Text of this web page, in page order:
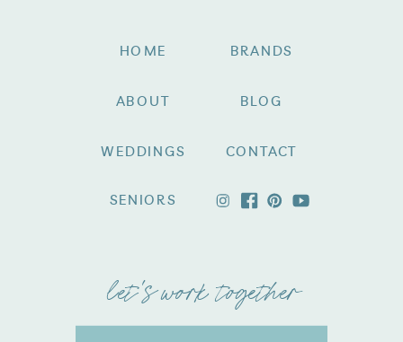
let's work together
BRANDS
SENIORS
WEDDINGS
ABOUT
HOME
CONTACT
BLOG